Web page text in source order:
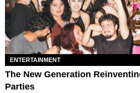
ENTERTAINMENT
The New Generation
Parties